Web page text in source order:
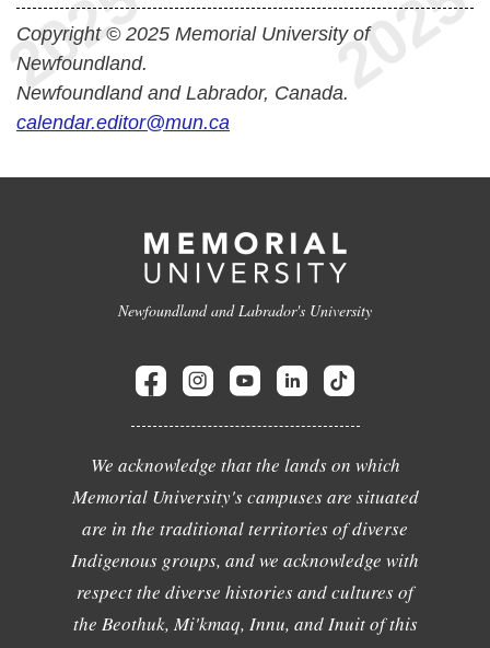
Copyright © 2025 Memorial University of
Newfoundland.
Newfoundland and Labrador, Canada.
calendar.editor@mun.ca
Newfoundland and Labrador's University
We acknowledge that the lands on which
Memorial University's campuses are situated
are in the traditional territories of diverse
Indigenous groups, and we acknowledge with
respect the diverse histories and cultures of
the Beothuk, Mi'kmaq, Innu, and Inuit of this